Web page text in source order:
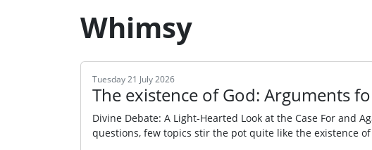
Whimsy
Tuesday 21 July 2026
The existence of God: Arguments
Divine Debate: A Light‑Hearted Look at the Case For and
questions, few topics stir the pot quite like the existence